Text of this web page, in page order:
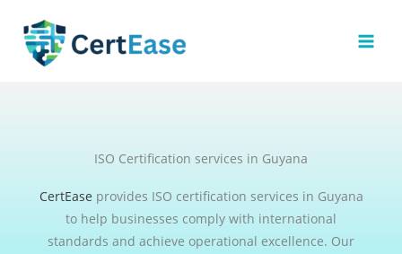
content
ISO Certification services in Guyana
CertEase provides ISO certification services in Guyana
to help businesses comply with international
standards and achieve operational excellence. Our